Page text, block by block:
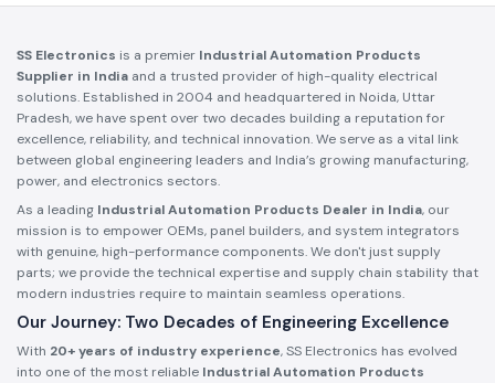
SS Electronics is a premier Industrial Automation Products
Supplier in India and a trusted provider of high-quality electrical
solutions. Established in 2004 and headquartered in Noida, Uttar
Pradesh, we have spent over two decades building a reputation for
excellence, reliability, and technical innovation. We serve as a vital link
between global engineering leaders and India’s growing manufacturing,
power, and electronics sectors.
As a leading Industrial Automation Products Dealer in India, our
mission is to empower OEMs, panel builders, and system integrators
with genuine, high-performance components. We don't just supply
parts; we provide the technical expertise and supply chain stability that
modern industries require to maintain seamless operations.
Our Journey: Two Decades of Engineering Excellence
With 20+ years of industry experience, SS Electronics has evolved
into one of the most reliable Industrial Automation Products